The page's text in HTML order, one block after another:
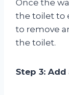
Once the
the toilet to
to remove
the toilet.
Step 3: